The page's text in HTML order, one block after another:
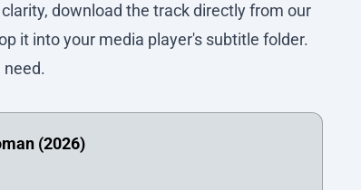
download the track directly from our
it into your media player's subtitle folder.
(2026)